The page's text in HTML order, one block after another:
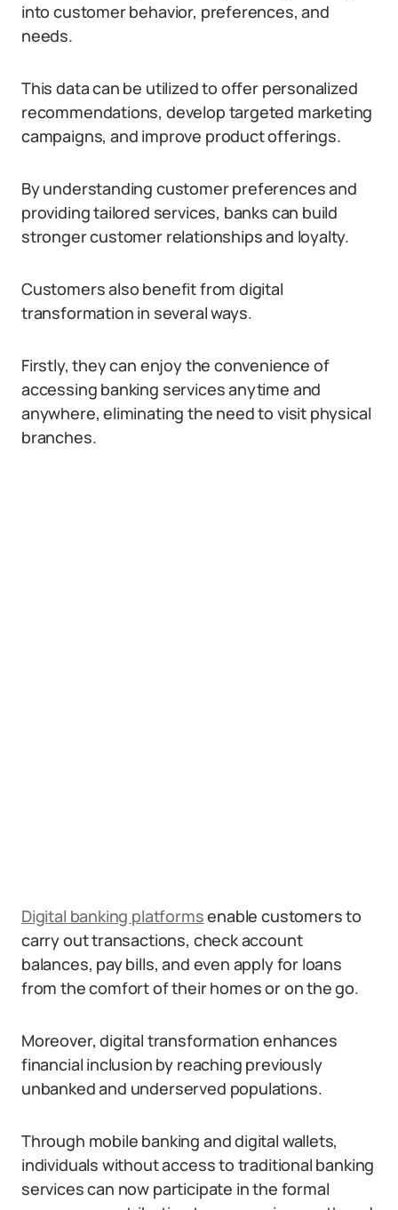
into customer behavior, preferences, and
needs.
This data can be utilized to offer personalized
recommendations, develop targeted marketing
campaigns, and improve product offerings.
By understanding customer preferences and
providing tailored services, banks can build
stronger customer relationships and loyalty.
Customers also benefit from digital
transformation in several ways.
Firstly, they can enjoy the convenience of
accessing banking services anytime and
anywhere, eliminating the need to visit physical
branches.
Digital banking platformsenable customers to
carry out transactions, check account
balances, pay bills, and even apply for loans
from the comfort of their homes or on the go.
Moreover, digital transformation enhances
financial inclusion by reaching previously
unbanked and underserved populations.
Through mobile banking and digital wallets,
individuals without access to traditional banking
services can now participate in the formal